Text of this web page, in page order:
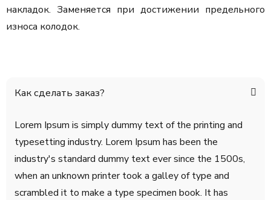
накладок. Заменяется при достижении предельного
износа колодок.
Как сделать заказ?
Lorem Ipsum is simply dummy text of the printing and
typesetting industry. Lorem Ipsum has been the
industry's standard dummy text ever since the 1500s,
when an unknown printer took a galley of type and
scrambled it to make a type specimen book. It has